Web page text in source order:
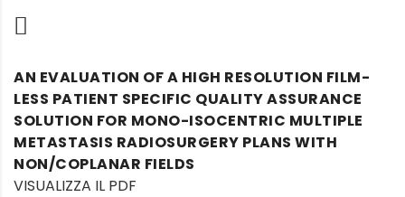
AN EVALUATION OF A HIGH RESOLUTION FILM-
LESS PATIENT SPECIFIC QUALITY ASSURANCE
SOLUTION FOR MONO-ISOCENTRIC MULTIPLE
METASTASIS RADIOSURGERY PLANS WITH
NON/COPLANAR FIELDS
VISUALIZZA IL PDF